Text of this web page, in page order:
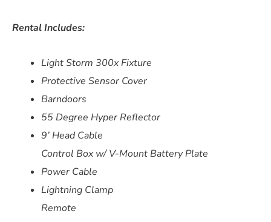
Rental Includes:
Light Storm 300x Fixture
Protective Sensor Cover
Barndoors
55 Degree Hyper Reflector
9’ Head Cable
Control Box w/ V-Mount Battery Plate
Power Cable
Lightning Clamp
Remote